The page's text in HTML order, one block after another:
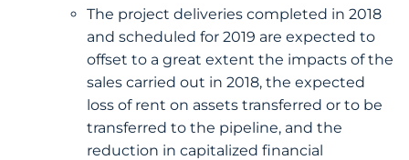
The project deliveries completed in 2018
and scheduled for 2019 are expected to
offset to a great extent the impacts of the
sales carried out in 2018, the expected
loss of rent on assets transferred or to be
transferred to the pipeline, and the
reduction in capitalized financial